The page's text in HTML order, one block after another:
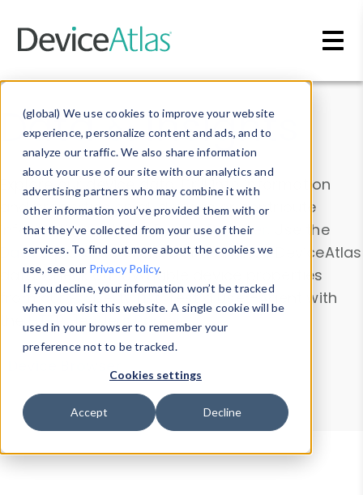
(global) We use cookies to improve your website
experience, personalize content and ads, and to
analyze our traffic. We also share information
about your use of our site with our analytics and
advertising partners who may combine it with
other information you’ve provided them with or
that they’ve collected from your use of their
services. To find out more about the cookies we
use, see our Privacy Policy.
If you decline, your information won’t be tracked
when you visit this website. A single cookie will be
used in your browser to remember your
preference not to be tracked.
Cookies settings
Accept Decline
Data & Insights
Explore our device data. Drill into information
and properties on all devices or contribute
information with theDevice Browser
. Use the
Data Explorerto explore and analyze DeviceAtlas
data. Check our available device properties
from ourProperty List. Test a User-Agent with
theHTTP Headers Parser.
Device Browser
Data Explorer
Properties
User-Agent Tester